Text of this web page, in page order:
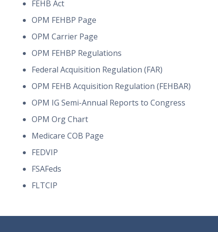
FEHB Act
OPM FEHBP Page
OPM Carrier Page
OPM FEHBP Regulations
Federal Acquisition Regulation (FAR)
OPM FEHB Acquisition Regulation (FEHBAR)
OPM IG Semi-Annual Reports to Congress
OPM Org Chart
Medicare COB Page
FEDVIP
FSAFeds
FLTCIP